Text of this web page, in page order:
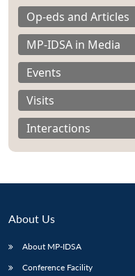
Op-eds and Articles
MP-IDSA in Media
Events
Visits
Interactions
About Us
About MP-IDSA
Conference Facility